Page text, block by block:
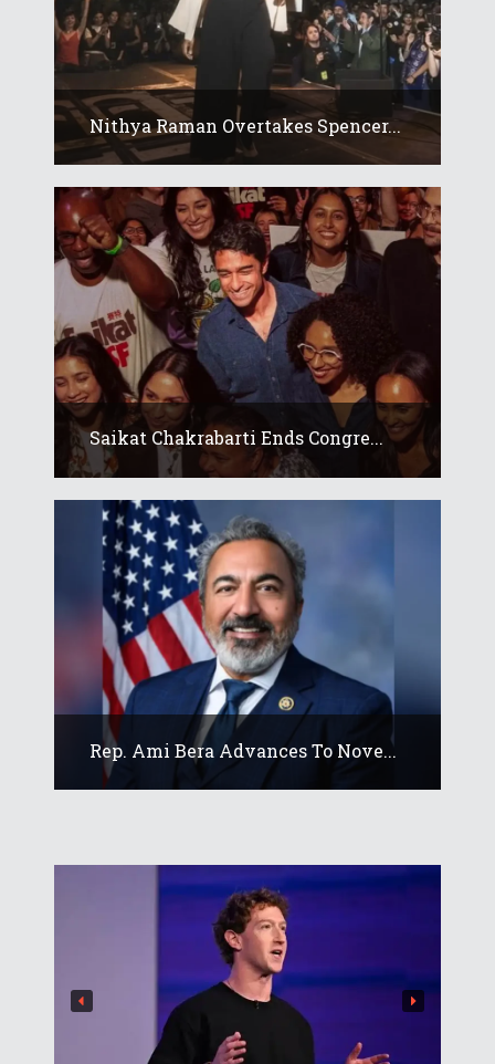
Nithya Raman Overtakes Spencer...
Saikat Chakrabarti Ends Congre...
Rep. Ami Bera Advances To Nove...